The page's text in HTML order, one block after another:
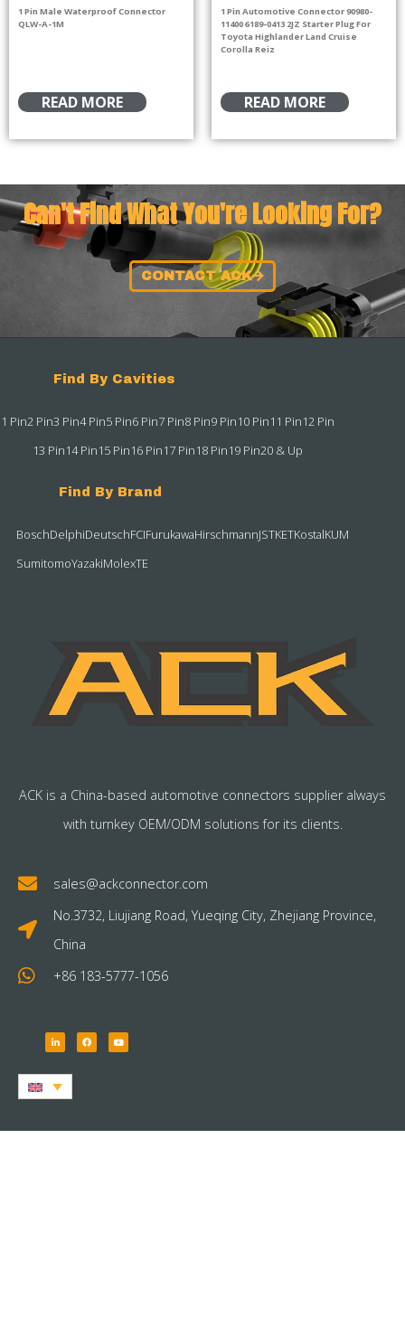
1 Pin Male Waterproof Connector
QLW-A-1M
READ MORE
1 Pin Automotive Connector 90980-
11400 6189-0413 2JZ Starter Plug For
Toyota Highlander Land Cruise
Corolla Reiz
READ MORE
Can't Find What You're Looking For?
CONTACT ACK
Find By Cavities
1 Pin2 Pin3 Pin4 Pin5 Pin6 Pin7 Pin8 Pin9 Pin10 Pin11 Pin12 Pin
13 Pin14 Pin15 Pin16 Pin17 Pin18 Pin19 Pin20 & Up
Find By Brand
BoschDelphiDeutschFCIFurukawaHirschmannJSTKETKostalKUM
SumitomoYazakiMolexTE
ACK is a China-based automotive connectors supplier always
with turnkey OEM/ODM solutions for its clients.
sales@ackconnector.com
No.3732, Liujiang Road, Yueqing City, Zhejiang Province,
China
+86 183-5777-1056